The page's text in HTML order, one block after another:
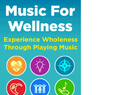
The following modes of payment are
- Online Payment via Credit Card (VISA/
- PayNow
- GrabPay
- Over the Counter
Instalment plans are available for DBS/
holders.
Payment in full must be made upon the
registration, prior to your first lesson.